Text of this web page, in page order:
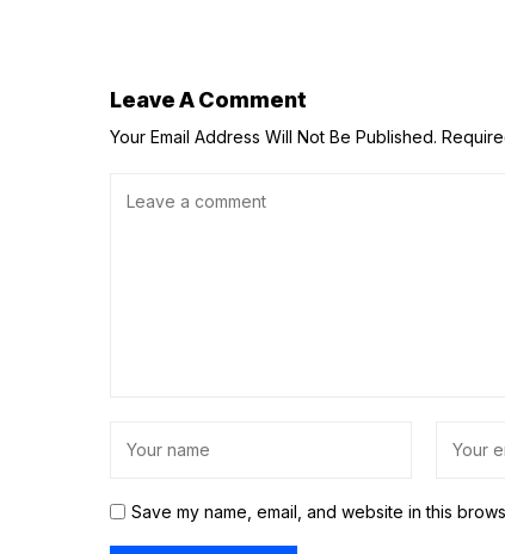
Leave A Comment
Your Email Address Will Not Be Published.
Save my name, email, and website in this